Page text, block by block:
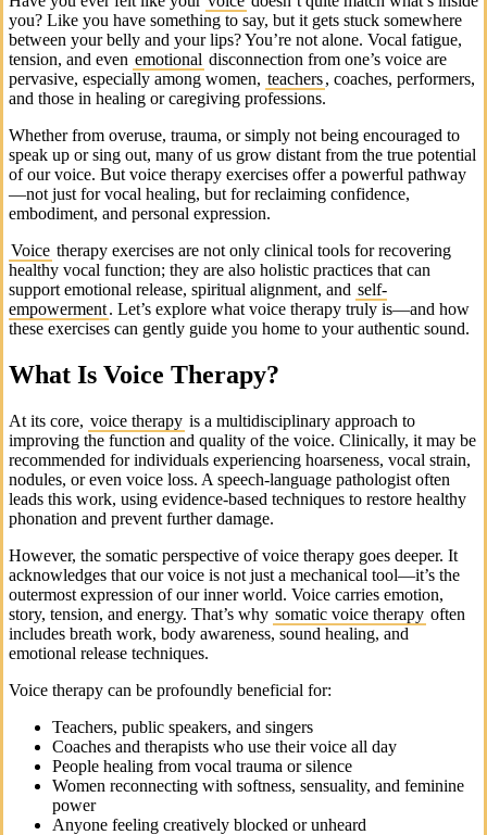
you? Like you have something to say, but it gets stuck somewhere
between your belly and your lips? You’re not alone. Vocal fatigue,
tension, and even emotional disconnection from one’s voice are
pervasive, especially among women, teachers, coaches, performers,
and those in healing or caregiving professions.
Whether from overuse, trauma, or simply not being encouraged to
speak up or sing out, many of us grow distant from the true potential
of our voice. But voice therapy exercises offer a powerful pathway
—not just for vocal healing, but for reclaiming confidence,
embodiment, and personal expression.
Voice therapy exercises are not only clinical tools for recovering
healthy vocal function; they are also holistic practices that can
support emotional release, spiritual alignment, and self-
empowerment. Let’s explore what voice therapy truly is—and how
these exercises can gently guide you home to your authentic sound.
What Is Voice Therapy?
At its core, voice therapy is a multidisciplinary approach to
improving the function and quality of the voice. Clinically, it may be
recommended for individuals experiencing hoarseness, vocal strain,
nodules, or even voice loss. A speech-language pathologist often
leads this work, using evidence-based techniques to restore healthy
phonation and prevent further damage.
However, the somatic perspective of voice therapy goes deeper. It
acknowledges that our voice is not just a mechanical tool—it’s the
outermost expression of our inner world. Voice carries emotion,
story, tension, and energy. That’s why somatic voice therapy often
includes breath work, body awareness, sound healing, and
emotional release techniques.
Voice therapy can be profoundly beneficial for:
Teachers, public speakers, and singers
Coaches and therapists who use their voice all day
People healing from vocal trauma or silence
Women reconnecting with softness, sensuality, and feminine
power
Anyone feeling creatively blocked or unheard